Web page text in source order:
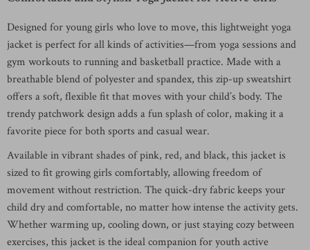
Designed for young girls who love to move, this lightweight yoga
jacket is perfect for all kinds of activities—from yoga sessions and
gym workouts to running and basketball practice. Made with a
breathable blend of polyester and spandex, this zip-up sweatshirt
offers a soft, flexible fit that moves with your child’s body. The
trendy patchwork design adds a fun splash of color, making it a
favorite piece for both sports and casual wear.
Available in vibrant shades of pink, red, and black, this jacket is
sized to fit growing girls comfortably, allowing freedom of
movement without restriction. The quick-dry fabric keeps your
child dry and comfortable, no matter how intense the activity gets.
Whether warming up, cooling down, or just staying cozy between
exercises, this jacket is the ideal companion for youth active